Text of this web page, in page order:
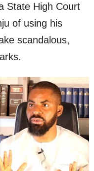
State High Court
of using his
scandalous,